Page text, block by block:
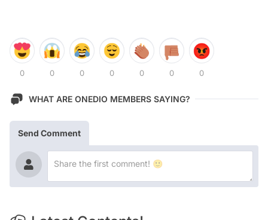
0 0 0 0 0 0 0
WHAT ARE ONEDIO MEMBERS SAYING?
Send Comment